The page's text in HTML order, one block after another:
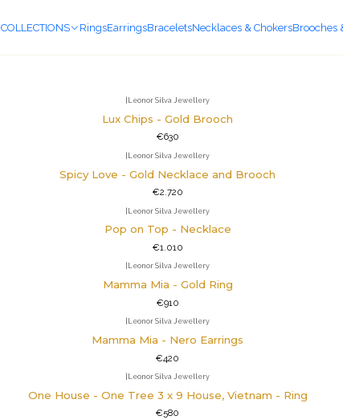
COLLECTIONS RingsEarringsBraceletsNecklaces & ChokersBrooches
Collections
Leonor Silva Jewellery
Lux Chips - Gold Brooch
€630
Leonor Silva Jewellery
Spicy Love - Gold Necklace and Brooch
€2.720
Leonor Silva Jewellery
Pop on Top - Necklace
€1.010
Leonor Silva Jewellery
Mamma Mia - Gold Ring
€910
Leonor Silva Jewellery
Mamma Mia - Nero Earrings
€420
Leonor Silva Jewellery
One House - One Tree 3 x 9 House, Vietnam - Ring
€580